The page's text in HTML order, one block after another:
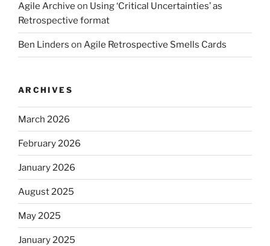
Agile Archive on Using ‘Critical Uncertainties’ as
Retrospective format
Ben Linders on Agile Retrospective Smells Cards
ARCHIVES
March 2026
February 2026
January 2026
August 2025
May 2025
January 2025